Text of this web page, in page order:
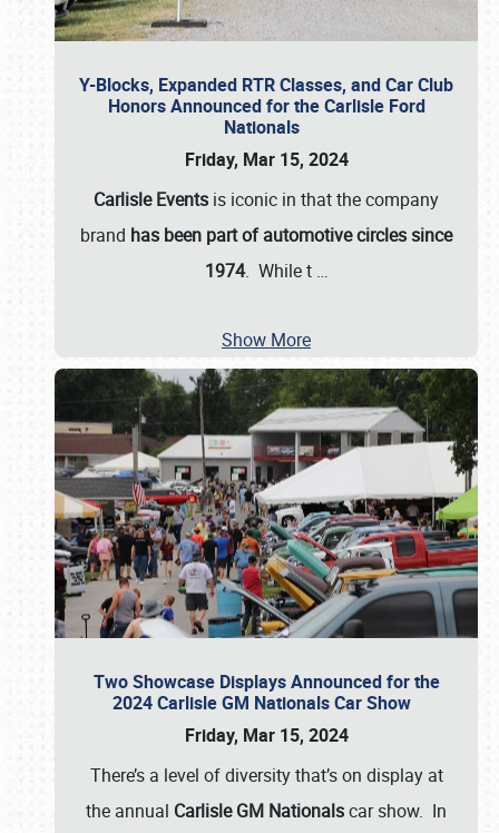
Y-Blocks, Expanded RTR Classes, and Car Club
Honors Announced for the Carlisle Ford
Nationals
Friday, Mar 15, 2024
Carlisle Events is iconic in that the company
brand has been part of automotive circles since
1974. While t …
Show More
Two Showcase Displays Announced for the
2024 Carlisle GM Nationals Car Show
Friday, Mar 15, 2024
There’s a level of diversity that’s on display at
the annual Carlisle GM Nationalscar show. In